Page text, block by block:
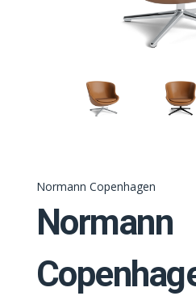
Normann Copenhagen
Normann